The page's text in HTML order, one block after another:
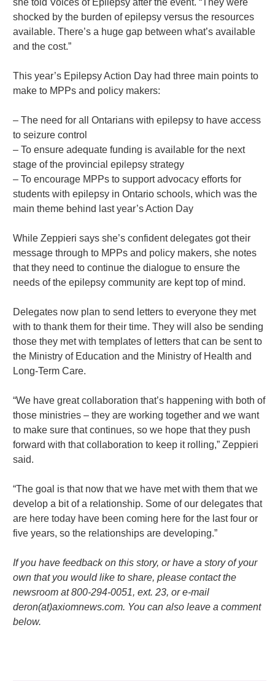
she told Voices of Epilepsy after the event. “They were
shocked by the burden of epilepsy versus the resources
available. There’s a huge gap between what’s available
and the cost.”
This year’s Epilepsy Action Day had three main points to
make to MPPs and policy makers:
– The need for all Ontarians with epilepsy to have access
to seizure control
– To ensure adequate funding is available for the next
stage of the provincial epilepsy strategy
– To encourage MPPs to support advocacy efforts for
students with epilepsy in Ontario schools, which was the
main theme behind last year’s Action Day
While Zeppieri says she’s confident delegates got their
message through to MPPs and policy makers, she notes
that they need to continue the dialogue to ensure the
needs of the epilepsy community are kept top of mind.
Delegates now plan to send letters to everyone they met
with to thank them for their time. They will also be sending
those they met with templates of letters that can be sent to
the Ministry of Education and the Ministry of Health and
Long-Term Care.
“We have great collaboration that’s happening with both of
those ministries – they are working together and we want
to make sure that continues, so we hope that they push
forward with that collaboration to keep it rolling,” Zeppieri
said.
“The goal is that now that we have met with them that we
develop a bit of a relationship. Some of our delegates that
are here today have been coming here for the last four or
five years, so the relationships are developing.”
If you have feedback on this story, or have a story of your
own that you would like to share, please contact the
newsroom at 800-294-0051, ext. 23, or e-mail
deron(at)axiomnews.com. You can also leave a comment
below.